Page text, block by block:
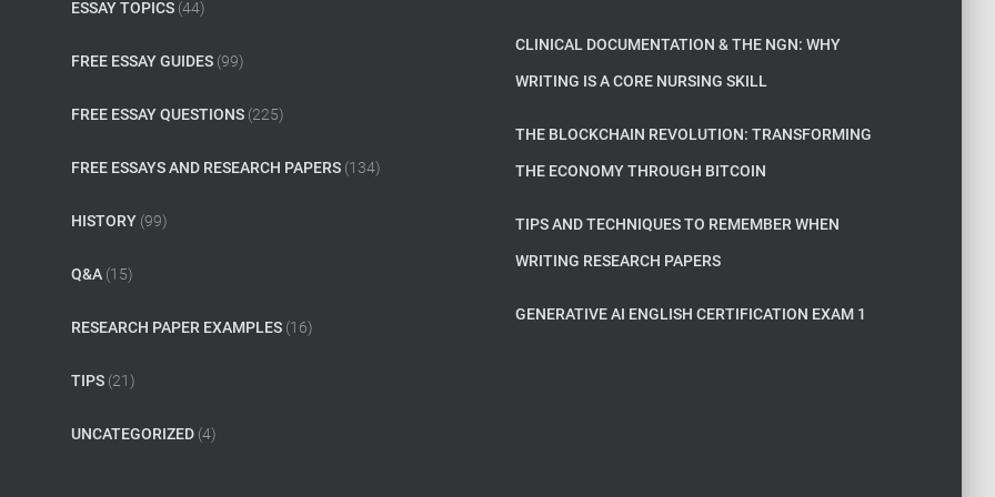
ESSAY TOPICS (44)
FREE ESSAY GUIDES (99)
FREE ESSAY QUESTIONS (225)
FREE ESSAYS AND RESEARCH PAPERS (134)
HISTORY (99)
Q&A (15)
RESEARCH PAPER EXAMPLES (16)
TIPS (21)
UNCATEGORIZED (4)
CLINICAL DOCUMENTATION & THE NGN: WHY
WRITING IS A CORE NURSING SKILL
THE BLOCKCHAIN REVOLUTION: TRANSFORMING
THE ECONOMY THROUGH BITCOIN
TIPS AND TECHNIQUES TO REMEMBER WHEN
WRITING RESEARCH PAPERS
GENERATIVE AI ENGLISH CERTIFICATION EXAM 1